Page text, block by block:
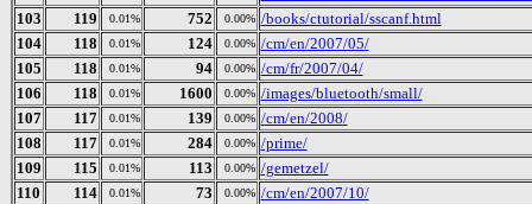
103
119 0.01% 752 0.00% /books/ctutorial/sscanf.html
104
118 0.01% 124 0.00% /cm/en/2007/05/
105
118 0.01% 94 0.00% /cm/fr/2007/04/
106
118 0.01% 1600 0.00% /images/bluetooth/small/
107
117 0.01% 139 0.00% /cm/en/2008/
108
117 0.01% 284 0.00% /prime/
109
115 0.01% 113 0.00% /gemetzel/
110
114 0.01% 73 0.00% /cm/en/2007/10/